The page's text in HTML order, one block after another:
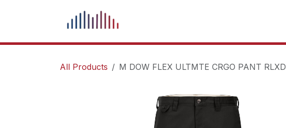
All Products M DOW FLEX ULTMTE CRGO PANT RLXD